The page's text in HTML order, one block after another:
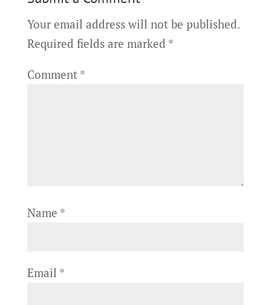
Your email address will not be published.
Required fields are marked *
Comment *
Name *
Email *